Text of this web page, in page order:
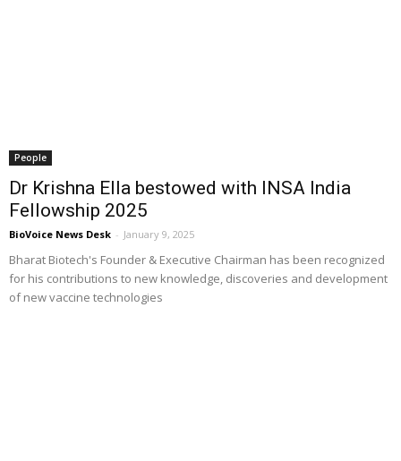
People
Dr Krishna Ella bestowed with INSA India
Fellowship 2025
BioVoice News Desk - January 9, 2025
Bharat Biotech's Founder & Executive Chairman has been recognized
for his contributions to new knowledge, discoveries and development
of new vaccine technologies